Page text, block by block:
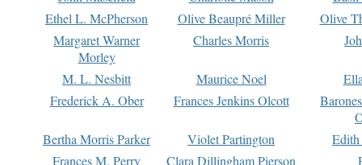
Ethel L. McPherson
Olive Beaupré Miller
Olive
Margaret Warner
Morley
Charles Morris
M. L. Nesbitt Maurice Noel
Frederick A. Ober
Frances Jenkins Olcott
Bertha Morris Parker
Violet Partington
Frances M. Perry
Clara Dillingham Pierson